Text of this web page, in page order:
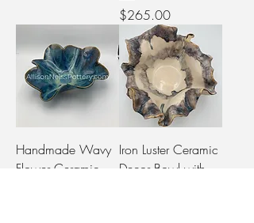
Price
$265.00
Handmade Wavy
Flower Ceramic
Iron Luster Ceramic
Decor Bowl with